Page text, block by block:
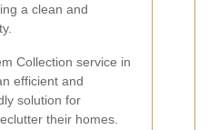
a clean and
Collection service in
efficient and
solution for
their homes.